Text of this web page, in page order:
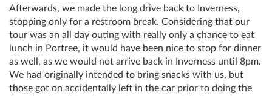
Afterwards, we made the long drive back to Inverness,
stopping only for a restroom break. Considering that our
tour was an all day outing with really only a chance to eat
lunch in Portree, it would have been nice to stop for dinner
as well, as we would not arrive back in Inverness until 8pm.
We had originally intended to bring snacks with us, but
those got on accidentally left in the car prior to doing the